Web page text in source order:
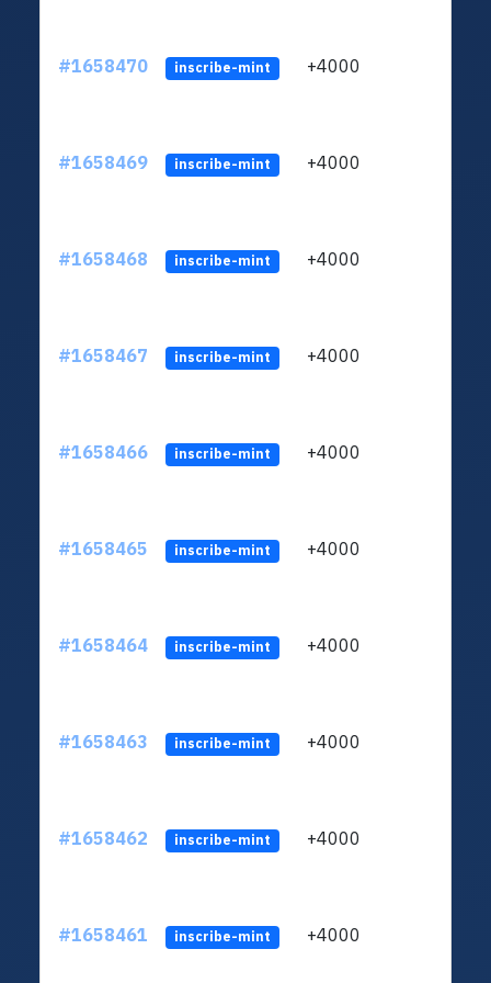
#1658470 inscribe-mint +4000
#1658469 inscribe-mint +4000
#1658468 inscribe-mint +4000
#1658467 inscribe-mint +4000
#1658466 inscribe-mint +4000
#1658465 inscribe-mint +4000
#1658464 inscribe-mint +4000
#1658463 inscribe-mint +4000
#1658462 inscribe-mint +4000
#1658461 inscribe-mint +4000